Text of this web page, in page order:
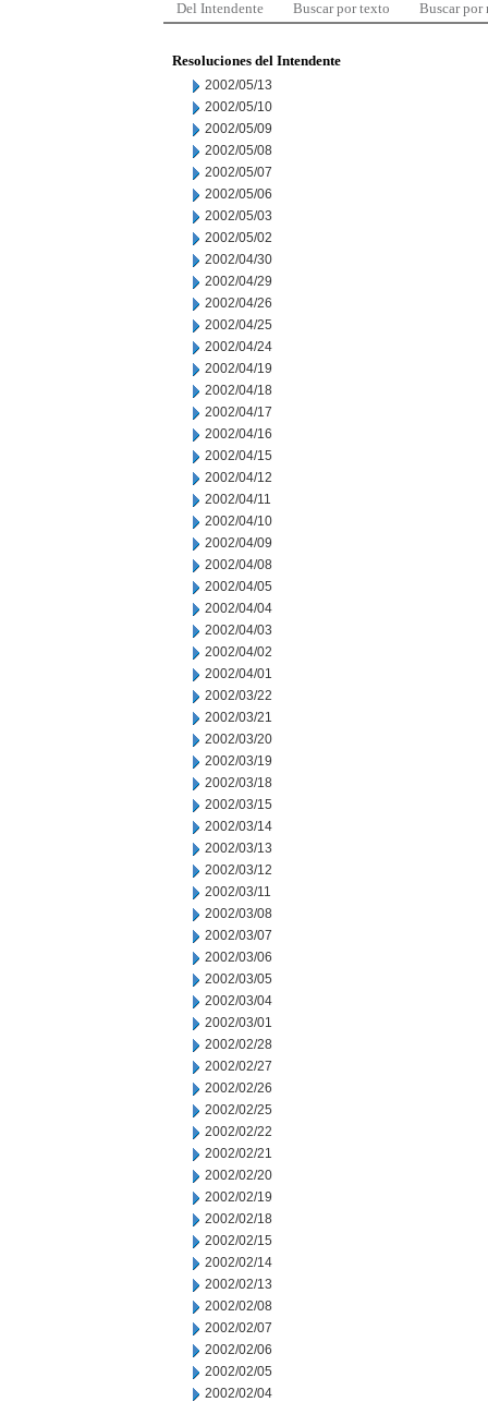
Del Intendente Buscar por texto Buscar por
Resoluciones del Intendente
2002/05/13
2002/05/10
2002/05/09
2002/05/08
2002/05/07
2002/05/06
2002/05/03
2002/05/02
2002/04/30
2002/04/29
2002/04/26
2002/04/25
2002/04/24
2002/04/19
2002/04/18
2002/04/17
2002/04/16
2002/04/15
2002/04/12
2002/04/11
2002/04/10
2002/04/09
2002/04/08
2002/04/05
2002/04/04
2002/04/03
2002/04/02
2002/04/01
2002/03/22
2002/03/21
2002/03/20
2002/03/19
2002/03/18
2002/03/15
2002/03/14
2002/03/13
2002/03/12
2002/03/11
2002/03/08
2002/03/07
2002/03/06
2002/03/05
2002/03/04
2002/03/01
2002/02/28
2002/02/27
2002/02/26
2002/02/25
2002/02/22
2002/02/21
2002/02/20
2002/02/19
2002/02/18
2002/02/15
2002/02/14
2002/02/13
2002/02/08
2002/02/07
2002/02/06
2002/02/05
2002/02/04